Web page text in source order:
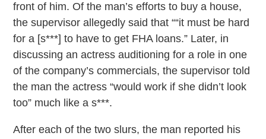
front of him. Of the man’s efforts to buy a house,
the supervisor allegedly said that ““it must be hard
for a [s***] to have to get FHA loans.” Later, in
discussing an actress auditioning for a role in one
of the company’s commercials, the supervisor told
the man the actress “would work if she didn’t look
too” much like a s***.
After each of the two slurs, the man reported his